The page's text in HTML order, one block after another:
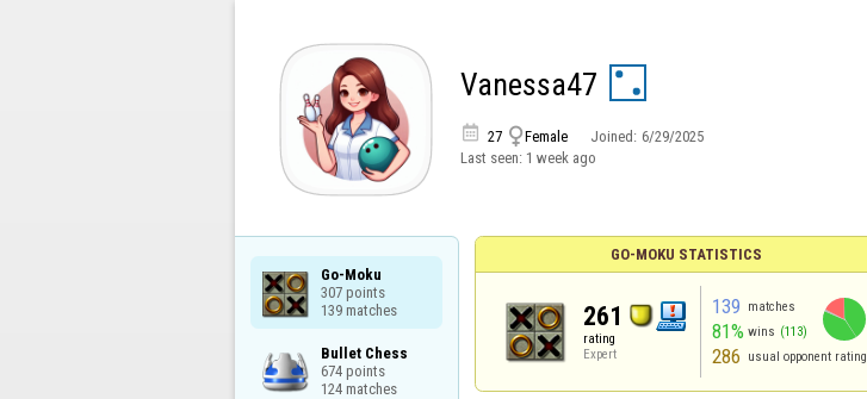
Vanessa47
 27 Female Joined: 6/29/2025
Last seen: 1 week ago
Go-Moku
307 points
139 matches
Bullet Chess
674 points
124 matches
GO-MOKU STATISTICS
261
rating
Expert
139 matches
81% wins (113)
286 usual opponent rating